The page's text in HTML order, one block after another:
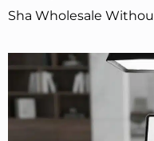
Sha Wholesale